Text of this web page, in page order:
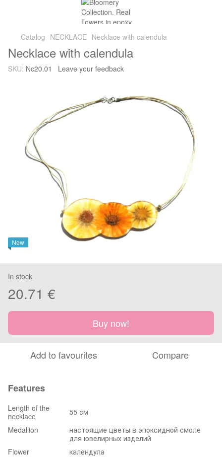
Catalog NECKLACE Necklace with calendula
Necklace with calendula
SKU: Nc20.01 Leave your feedback
New
In stock
20.71 €
Buy now!
Add to favourites Compare
Features
Length of the
necklace
55 см
Medallion
настоящие цветы в эпоксидной смоле
для ювелирных изделий
Flower
календула